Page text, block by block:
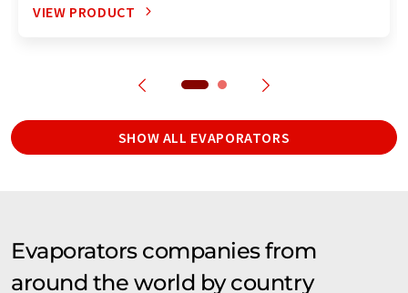
VIEW PRODUCT
SHOW ALL EVAPORATORS
Evaporators companies from
around the world by country